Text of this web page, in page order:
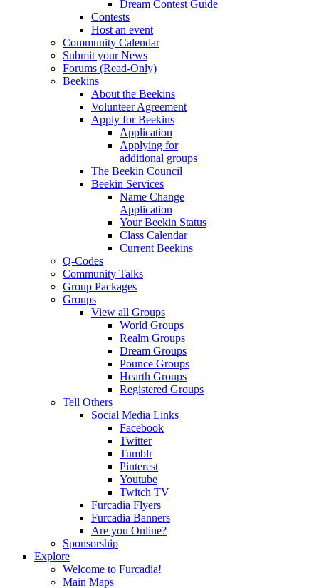
Dream Contest Guide
Contests
Host an event
Community Calendar
Submit your News
Forums (Read-Only)
Beekins
About the Beekins
Volunteer Agreement
Apply for Beekins
Application
Applying for
additional groups
The Beekin Council
Beekin Services
Name Change
Application
Your Beekin Status
Class Calendar
Current Beekins
Q-Codes
Community Talks
Group Packages
Groups
View all Groups
World Groups
Realm Groups
Dream Groups
Pounce Groups
Hearth Groups
Registered Groups
Tell Others
Social Media Links
Facebook
Twitter
Tumblr
Pinterest
Youtube
Twitch TV
Furcadia Flyers
Furcadia Banners
Are you Online?
Sponsorship
Explore
Welcome to Furcadia!
Main Maps